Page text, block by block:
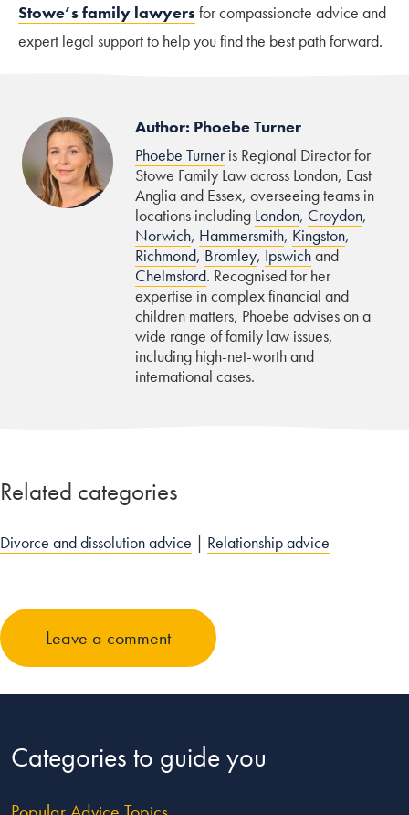
Stowe’s family lawyersfor compassionate advice and
expert legal support to help you find the best path forward.
Author: Phoebe Turner
Phoebe Turneris Regional Director for
Stowe Family Law across London, East
Anglia and Essex, overseeing teams in
locations including London, Croydon,
Norwich, Hammersmith, Kingston,
Richmond, Bromley, Ipswichand
Chelmsford. Recognised for her
expertise in complex financial and
children matters, Phoebe advises on a
wide range of family law issues,
including high-net-worth and
international cases.
Related categories
Divorce and dissolution advice | Relationship advice
Leave a comment
Categories to guide you